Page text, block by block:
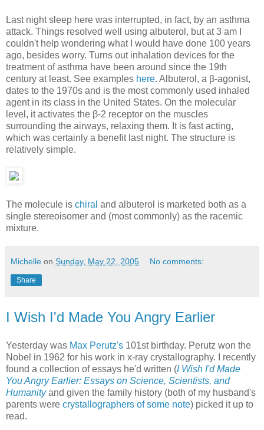
Last night sleep here was interrupted, in fact, by an asthma
attack. Things resolved well using albuterol, but at 3 am I
couldn't help wondering what I would have done 100 years
ago, besides worry. Turns out inhalation devices for the
treatment of asthma have been around since the 19th
century at least. See examples here. Albuterol, a β-agonist,
dates to the 1970s and is the most commonly used inhaled
agent in its class in the United States. On the molecular
level, it activates the β-2 receptor on the muscles
surrounding the airways, relaxing them. It is fast acting,
which was certainly a benefit last night. The structure is
relatively simple.
The molecule is chiral and albuterol is marketed both as a
single stereoisomer and (most commonly) as the racemic
mixture.
Michelle on Sunday, May 22, 2005 No comments:
Share
I Wish I'd Made You Angry Earlier
Yesterday was Max Perutz's 101st birthday. Perutz won the
Nobel in 1962 for his work in x-ray crystallography. I recently
found a collection of essays he'd written (I Wish I'd Made
You Angry Earlier: Essays on Science, Scientists, and
Humanityand given the family history (both of my husband's
parents were crystallographers of some note) picked it up to
read.